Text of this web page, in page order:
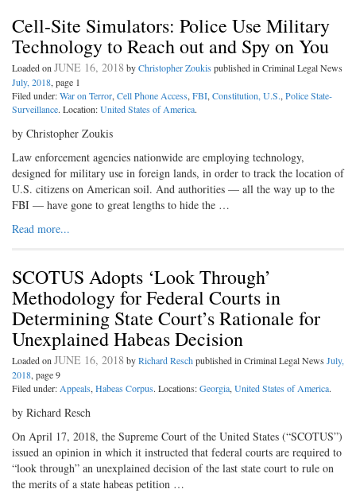
Cell-Site Simulators: Police Use Military
Technology to Reach out and Spy on You
Loaded onJUNE 16, 2018 byChristopher Zoukis published in Criminal Legal News
July, 2018, page 1
Filed under:War on Terror,Cell Phone Access,FBI,Constitution, U.S.,Police State-
Surveillance. Location:United States of America.
by Christopher Zoukis
Law enforcement agencies nationwide are employing technology,
designed for military use in foreign lands, in order to track the location of
U.S. citizens on American soil. And authorities — all the way up to the
FBI — have gone to great lengths to hide the …
Read more...
SCOTUS Adopts ‘Look Through’
Methodology for Federal Courts in
Determining State Court’s Rationale for
Unexplained Habeas Decision
Loaded onJUNE 16, 2018 byRichard Reschpublished in Criminal Legal News July,
2018, page 9
Filed under:Appeals,Habeas Corpus. Locations:Georgia,United States of America.
by Richard Resch
On April 17, 2018, the Supreme Court of the United States (“SCOTUS”)
issued an opinion in which it instructed that federal courts are required to
“look through” an unexplained decision of the last state court to rule on
the merits of a state habeas petition …